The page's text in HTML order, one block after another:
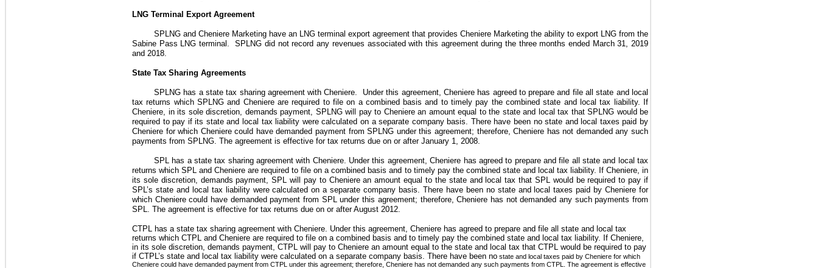
LNG Terminal Export Agreement
SPLNG and Cheniere Marketing have an LNG terminal export agreement that provides Cheniere Marketing the ability to export LNG from the
Sabine Pass LNG terminal. SPLNG did not record any revenues associated with this agreement during the three months ended March 31, 2019
and 2018
State Tax Sharing Agreements
SPLNG has a state tax sharing agreement with Cheniere. Under this agreement, Cheniere has agreed to prepare and file all state and local
tax returns which SPLNG and Cheniere are required to file on a combined basis and to timely pay the combined state and local tax liability. If
Cheniere, in its sole discretion, demands payment, SPLNG will pay to Cheniere an amount equal to the state and local tax that SPLNG would be
required to pay if its state and local tax liability were calculated on a separate company basis. There have been nostate and local taxes paid by
Cheniere for which Cheniere could have demanded payment from SPLNG under this agreement; therefore, Cheniere has not demanded any such
payments from SPLNG. The agreement is effective for tax returns due on or after January 1, 2008.
SPL has a state tax sharing agreement with Cheniere. Under this agreement, Cheniere has agreed to prepare and file all state and local tax
returns which SPL and Cheniere are required to file on a combined basis and to timely pay the combined state and local tax liability. If Cheniere, in
its sole discretion, demands payment, SPL will pay to Cheniere an amount equal to the state and local tax that SPL would be required to pay if
SPL’s state and local tax liability were calculated on a separate company basis. There have been nostate and local taxes paid by Cheniere for
which Cheniere could have demanded payment from SPL under this agreement; therefore, Cheniere has not demanded any such payments from
SPL. The agreement is effective for tax returns due on or after August 2012.
CTPL has a state tax sharing agreement with Cheniere. Under this agreement, Cheniere has agreed to prepare and file all state and local tax
returns which CTPL and Cheniere are required to file on a combined basis and to timely pay the combined state and local tax liability. If Cheniere,
in its sole discretion, demands payment, CTPL will pay to Cheniere an amount equal to the state and local tax that CTPL would be required to pay
if CTPL’s state and local tax liability were calculated on a separate company basis. There have been no state and local taxes paid by Cheniere for which
Cheniere could have demanded payment from CTPL under this agreement; therefore, Cheniere has not demanded any such payments from CTPL. The agreement is effective